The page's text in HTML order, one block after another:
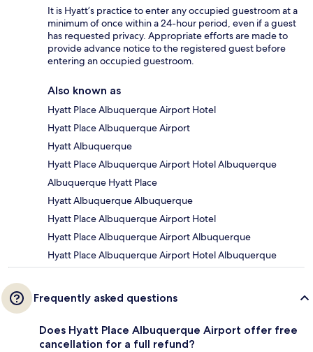
It is Hyatt’s practice to enter any occupied guestroom at a
minimum of once within a 24-hour period, even if a guest
has requested privacy. Appropriate efforts are made to
provide advance notice to the registered guest before
entering an occupied guestroom.
Also known as
Hyatt Place Albuquerque Airport Hotel
Hyatt Place Albuquerque Airport
Hyatt Albuquerque
Hyatt Place Albuquerque Airport Hotel Albuquerque
Albuquerque Hyatt Place
Hyatt Albuquerque Albuquerque
Hyatt Place Albuquerque Airport Hotel
Hyatt Place Albuquerque Airport Albuquerque
Hyatt Place Albuquerque Airport Hotel Albuquerque
Frequently asked questions
Does Hyatt Place Albuquerque Airport offer free
cancellation for a full refund?